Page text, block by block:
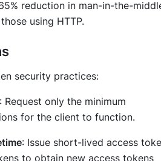
reduction in man-in-the-
using HTTP.
security practices:
: Request only the minimum
for the client to function.
: Issue short-lived access
to obtain new access tokens